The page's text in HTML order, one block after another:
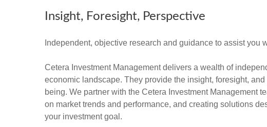
Insight, Foresight, Perspective
Independent, objective research and guidance to assist you
Cetera Investment Management delivers a wealth of
economic landscape. They provide the insight, foresight,
being. We partner with the Cetera Investment Management
on market trends and performance, and creating solutions
your investment goal.